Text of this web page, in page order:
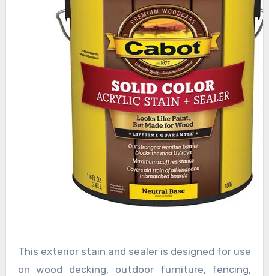
This exterior stain and sealer is designed for use
on wood decking, outdoor furniture, fencing,